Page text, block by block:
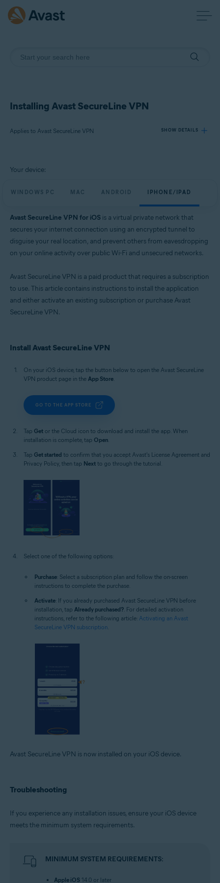
Installing Avast SecureLine VPN
Applies to Avast SecureLine VPN SHOW DETAILS
Products:
Windows, macOS, Android, iOS
Your device:
WINDOWS PC MAC ANDROID IPHONE/IPAD
Avast SecureLine VPN for iOS is a virtual private network that
secures your internet connection using an encrypted tunnel to
disguise your real location, and prevent others from eavesdropping
on your online activity over public Wi-Fi and unsecured networks.
Avast SecureLine VPN is a paid product that requires a subscription
to use. This article contains instructions to install the application
and either activate an existing subscription or purchase Avast
SecureLine VPN.
Install Avast SecureLine VPN
On your iOS device, tap the button below to open the Avast SecureLine
VPN product page in the App Store.
GO TO THE APP STORE
Tap Get or the Cloud icon to download and install the app. When
installation is complete, tap Open.
Tap Get started to confirm that you accept Avast's License Agreement and
Privacy Policy, then tap Next to go through the tutorial.
Select one of the following options:
Purchase: Select a subscription plan and follow the on-screen
instructions to complete the purchase.
Activate: If you already purchased Avast SecureLine VPN before
installation, tap Already purchased? . For detailed activation
instructions, refer to the following article: Activating an Avast
SecureLine VPN subscription
Avast SecureLine VPN is now installed on your iOS device.
Troubleshooting
If you experience any installation issues, ensure your iOS device
meets the minimum system requirements.
MINIMUM SYSTEM REQUIREMENTS:
Apple iOS 14.0 or later